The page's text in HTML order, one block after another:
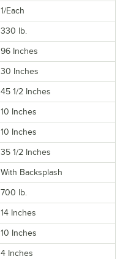
1/Each
330 lb.
96 Inches
30 Inches
45 1/2 Inches
10 Inches
10 Inches
35 1/2 Inches
With Backsplash
700 lb.
14 Inches
10 Inches
4 Inches